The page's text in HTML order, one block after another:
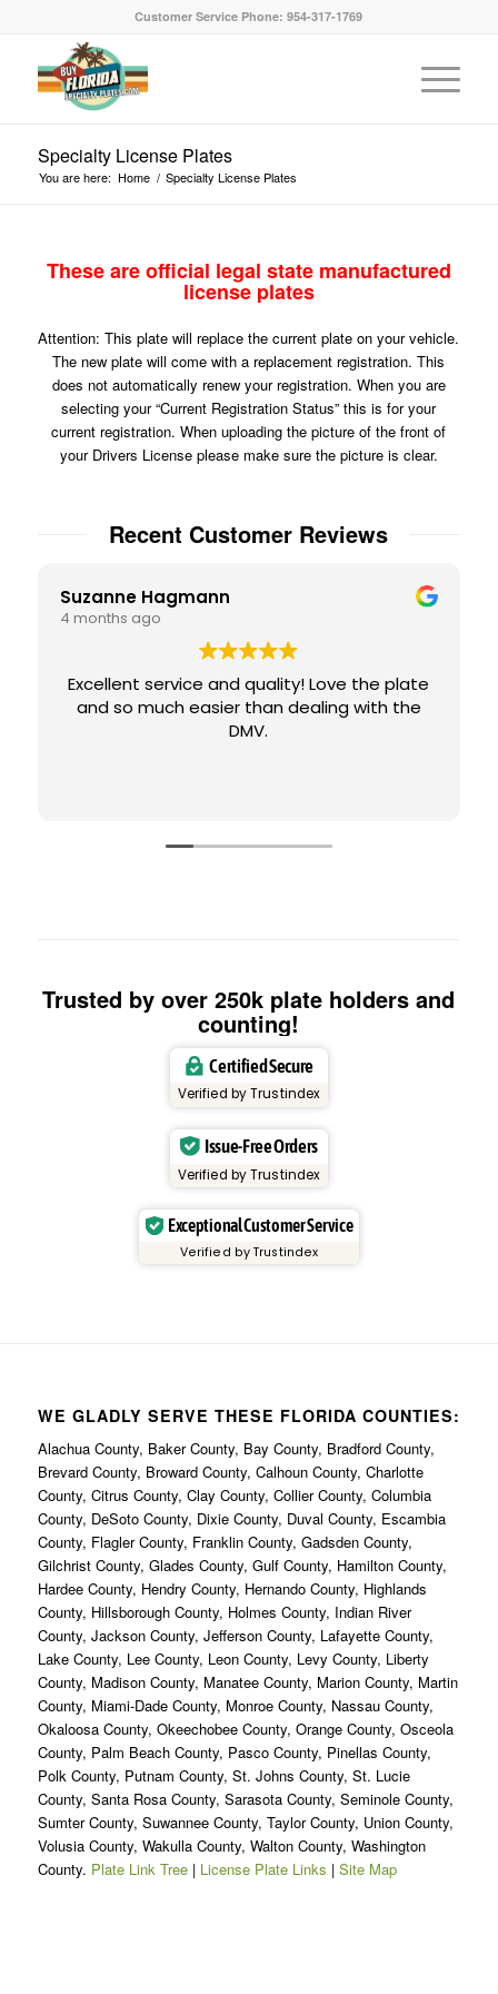
Customer Service Phone: 954-317-1769
Specialty License Plates
You are here: Home / Specialty License Plates
These are official legal state manufactured
license plates
Attention: This plate will replace the current plate on your vehicle.
The new plate will come with a replacement registration. This
does not automatically renew your registration. When you are
selecting your “Current Registration Status” this is for your
current registration. When uploading the picture of the front of
your Drivers License please make sure the picture is clear.
Recent Customer Reviews
Suzanne Hagmann
4 months ago
Excellent service and quality! Love the plate
and so much easier than dealing with the
DMV.
Trusted by over 250k plate holders and
counting!
Certified Secure
Verified by Trustindex
Issue-Free Orders
Verified by Trustindex
Exceptional Customer Service
Verified by Trustindex
WE GLADLY SERVE THESE FLORIDA COUNTIES:
Alachua County, Baker County, Bay County, Bradford County,
Brevard County, Broward County, Calhoun County, Charlotte
County, Citrus County, Clay County, Collier County, Columbia
County, DeSoto County, Dixie County, Duval County, Escambia
County, Flagler County, Franklin County, Gadsden County,
Gilchrist County, Glades County, Gulf County, Hamilton County,
Hardee County, Hendry County, Hernando County, Highlands
County, Hillsborough County, Holmes County, Indian River
County, Jackson County, Jefferson County, Lafayette County,
Lake County, Lee County, Leon County, Levy County, Liberty
County, Madison County, Manatee County, Marion County, Martin
County, Miami-Dade County, Monroe County, Nassau County,
Okaloosa County, Okeechobee County, Orange County, Osceola
County, Palm Beach County, Pasco County, Pinellas County,
Polk County, Putnam County, St. Johns County, St. Lucie
County, Santa Rosa County, Sarasota County, Seminole County,
Sumter County, Suwannee County, Taylor County, Union County,
Volusia County, Wakulla County, Walton County, Washington
County. Plate Link Tree| License Plate Links | Site Map